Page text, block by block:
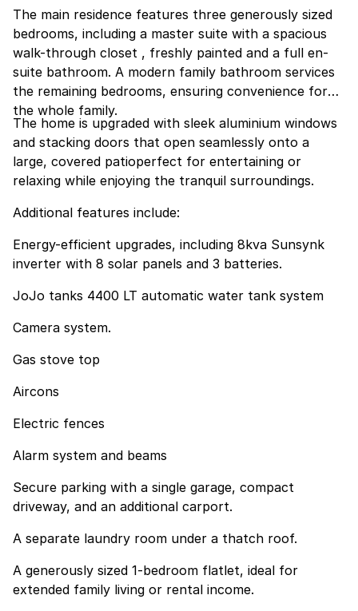
The main residence features three generously sized
bedrooms, including a master suite with a spacious
walk-through closet , freshly painted and a full en-
suite bathroom. A modern family bathroom services
the remaining bedrooms, ensuring convenience for
the whole family.
The home is upgraded with sleek aluminium windows
and stacking doors that open seamlessly onto a
large, covered patioperfect for entertaining or
relaxing while enjoying the tranquil surroundings.
Additional features include:
Energy-efficient upgrades, including 8kva Sunsynk
inverter with 8 solar panels and 3 batteries.
JoJo tanks 4400 LT automatic water tank system
Camera system.
Gas stove top
Aircons
Electric fences
Alarm system and beams
Secure parking with a single garage, compact
driveway, and an additional carport.
A separate laundry room under a thatch roof.
A generously sized 1-bedroom flatlet, ideal for
extended family living or rental income.